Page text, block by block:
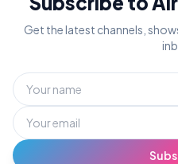
Get the latest channels,